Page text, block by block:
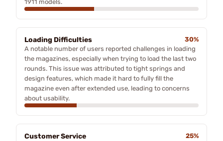
1911 models.
Loading Difficulties
30%
A notable number of users reported challenges in loading
the magazines, especially when trying to load the last two
rounds. This issue was attributed to tight springs and
design features, which made it hard to fully fill the
magazine even after extended use, leading to concerns
about usability.
Customer Service 25%